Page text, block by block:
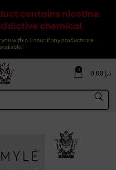
contains nicotine.
chemical.
within 1 hour if any products are
0 د.إ